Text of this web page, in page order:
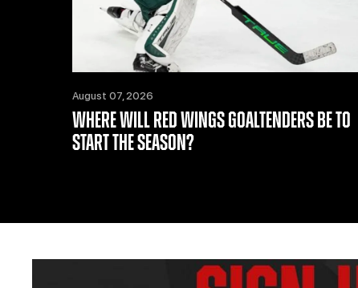
August 07, 2026
WHERE WILL RED WINGS GOALTENDERS BE TO
START THE SEASON?